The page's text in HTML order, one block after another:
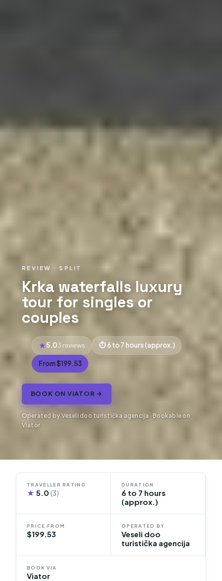
REVIEW · SPLIT
Krka waterfalls luxury
tour for singles or
couples
5.03 reviews 6 to 7 hours (approx.)
From $199.53
BOOK ON VIATOR →
Operated by Veseli doo turistička agencija · Bookable on
Viator
TRAVELLER RATING
★ 5.0(3)
DURATION
6 to 7 hours
(approx.)
PRICE FROM
$199.53
OPERATED BY
Veseli doo
turistička agencija
BOOK VIA
Viator